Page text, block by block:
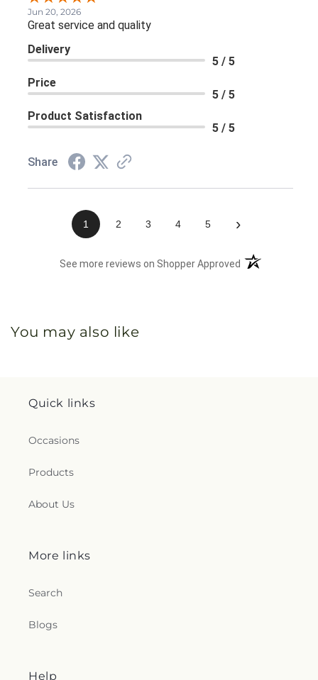
Jun 20, 2026
Great service and quality
Delivery
5 / 5
Price
5 / 5
Product Satisfaction
5 / 5
Share
1 2 3 4 5 ›
See more reviews on Shopper Approved (opens in a new
You may also like
Quick links
Occasions
Products
About Us
More links
Search
Blogs
Help